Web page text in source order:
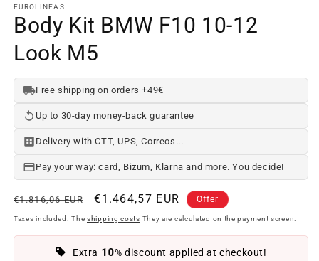
EUROLINEAS
Body Kit BMW F10 10-12
Look M5
Free shipping on orders +49€
Up to 30-day money-back guarantee
Delivery with CTT, UPS, Correos...
Pay your way: card, Bizum, Klarna and more. You decide!
Regular
price
€1.816,06 EUR
Offer
price
€1.464,57 EUR Offer
Taxes included. The shipping costs They are calculated on the payment screen.
Extra 10% discount applied at checkout!